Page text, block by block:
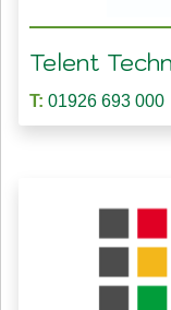
Telent
T: 01926 693 000